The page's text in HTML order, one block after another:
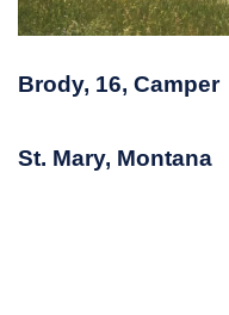
Brody, 16, Camper
St. Mary, Montana